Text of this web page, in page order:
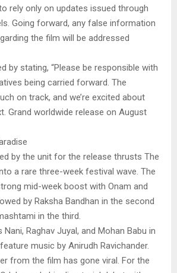
rely only on updates issued through
Going forward, any false information
the film will be addressed
by stating, “Please be responsible with
being carried forward. The
on track, and we’re excited about
Grand worldwide release on August
by the unit for the release thrusts The
a rare three-week festival wave. The
mid-week boost with Onam and
by Raksha Bandhan in the second
in the third.
Raghav Juyal, and Mohan Babu in
music by Anirudh Ravichander.
from the film has gone viral. For the